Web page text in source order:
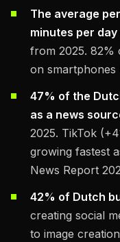
The average
minutes per
from 2025. 82%
on smartphones
47% of the
as a news
2025. TikTok
growing fastest
News Report
42% of Dutch
creating social
to image